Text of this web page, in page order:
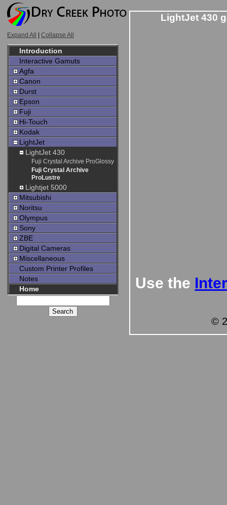
Expand All Collapse All
Introduction
Interactive Gamuts
Agfa
Canon
Durst
Epson
Fuji
Hi-Touch
Kodak
LightJet
LightJet 430
Fuji Crystal Archive ProGlossy
Fuji Crystal Archive
ProLustre
Lightjet 5000
Mitsubishi
Noritsu
Olympus
Sony
ZBE
Digital Cameras
Miscellaneous
Custom Printer Profiles
Notes
Home
LightJet 430
Use the
©